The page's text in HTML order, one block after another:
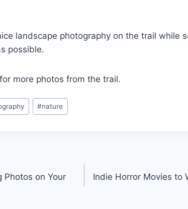
landscape photography on the trail while
possible.
for more photos from the trail.
#nature
Photos on Your
Indie Horror Movies to